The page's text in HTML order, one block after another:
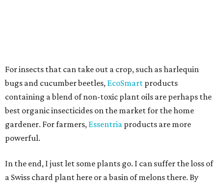
For insects that can take out a crop, such as harlequin
bugs and cucumber beetles, EcoSmart products
containing a blend of non-toxic plant oils are perhaps the
best organic insecticides on the market for the home
gardener. For farmers, Essentria products are more
powerful.
In the end, I just let some plants go. I can suffer the loss of
a Swiss chard plant here or a basin of melons there. By